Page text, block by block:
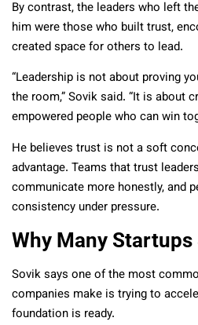
By contrast, the leaders who left
him were those who built trust,
created space for others to lead.
“Leadership is not about proving
the room,” Sovik said. “It is about
empowered people who can win
He believes trust is not a soft
advantage. Teams that trust
communicate more honestly, and
consistency under pressure.
Why Many Startups
Sovik says one of the most
companies make is trying to
foundation is ready.